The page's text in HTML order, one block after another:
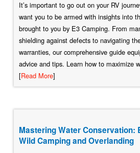
It’s important to go out on your RV
want you to be armed with insights into
brought to you by E3 Camping. From
shielding against defects to navigating
warranties, our comprehensive guide
advice and tips. Learn how to maximize
[Read More]
Mastering Water Conservation:
Wild Camping and Overlanding